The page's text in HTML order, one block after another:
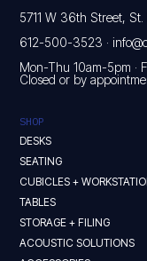
5711 W 36th Street,
612-500-3523 ·
Mon-Thu 10am-5pm ·
Closed or by
SHOP
DESKS
SEATING
CUBICLES +
TABLES
STORAGE + FILING
ACOUSTIC SOLUTIONS